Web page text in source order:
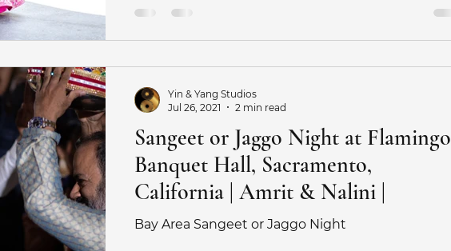
Haldi Sangeet Saratoga Springs Wedding
Moon Bay Wedding San Jose Wedding Photographer
photographer Indian Fusion Wedding Photography
Photoshoot Surprise Proposal Photoshoot
Sangeet or Jaggo Night at Flamingo
Banquet Hall, Sacramento,
California | Amrit & Nalini |
Bay Area Sangeet or Jaggo Night
Yin & Yang Studios
Jul 26, 2021
2 min read